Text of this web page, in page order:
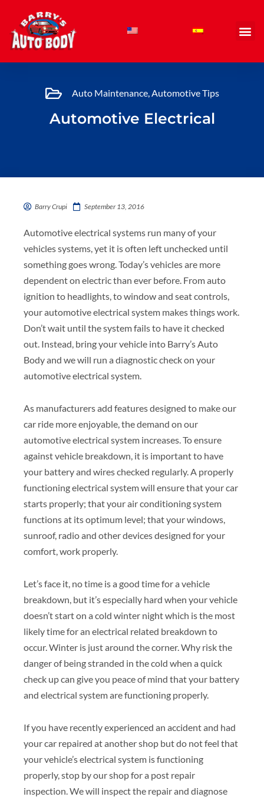
content
Auto Maintenance,Automotive Tips
Automotive Electrical
Barry Crupi September 13, 2016
Automotive electrical systems run many of your
vehicles systems, yet it is often left unchecked until
something goes wrong. Today’s vehicles are more
dependent on electric than ever before. From auto
ignition to headlights, to window and seat controls,
your automotive electrical system makes things work.
Don’t wait until the system fails to have it checked
out. Instead, bring your vehicle into Barry’s Auto
Body and we will run a diagnostic check on your
automotive electrical system.
As manufacturers add features designed to make our
car ride more enjoyable, the demand on our
automotive electrical system increases. To ensure
against vehicle breakdown, it is important to have
your battery and wires checked regularly. A properly
functioning electrical system will ensure that your car
starts properly; that your air conditioning system
functions at its optimum level; that your windows,
sunroof, radio and other devices designed for your
comfort, work properly.
Let’s face it, no time is a good time for a vehicle
breakdown, but it’s especially hard when your vehicle
doesn’t start on a cold winter night which is the most
likely time for an electrical related breakdown to
occur. Winter is just around the corner. Why risk the
danger of being stranded in the cold when a quick
check up can give you peace of mind that your battery
and electrical system are functioning properly.
If you have recently experienced an accident and had
your car repaired at another shop but do not feel that
your vehicle’s electrical system is functioning
properly, stop by our shop for a post repair
inspection. We will inspect the repair and diagnose